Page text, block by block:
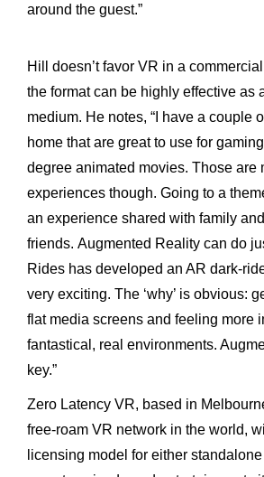
around the guest.”
Hill doesn’t favor VR in a
the format can be highly effective as
medium. He notes, “I have a couple
home that are great to use for
degree animated movies. Those are
experiences though. Going to a
an experience shared with family and
friends. Augmented Reality can do
Rides has developed an AR dark-
very exciting. The ‘why’ is obvious:
flat media screens and feeling more
fantastical, real environments.
key.”
Zero Latency VR, based in
free-roam VR network in the world,
licensing model for either